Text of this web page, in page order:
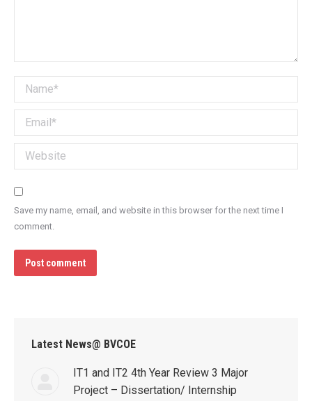
Name *
Email *
Website
Save my name, email, and website in this browser for the next time I
comment.
Post comment
Latest News@ BVCOE
IT1 and IT2 4th Year Review 3 Major
Project – Dissertation/ Internship